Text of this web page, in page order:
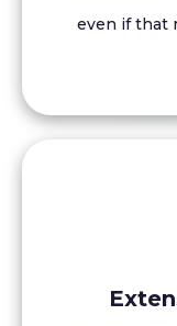
even if that